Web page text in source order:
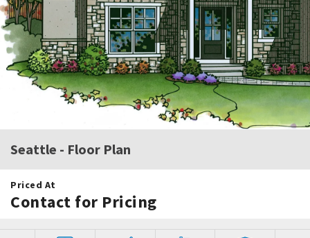
Seattle - Floor Plan
Priced At
Contact for Pricing